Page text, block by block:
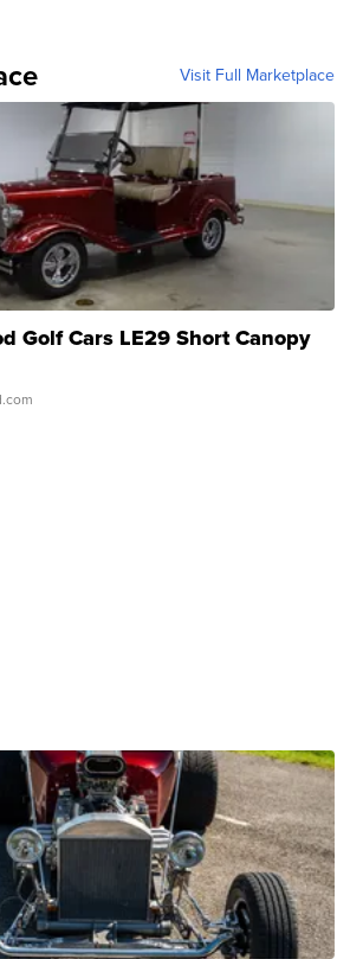
Visit Full Marketplace
Golf Cars LE29 Short Canopy